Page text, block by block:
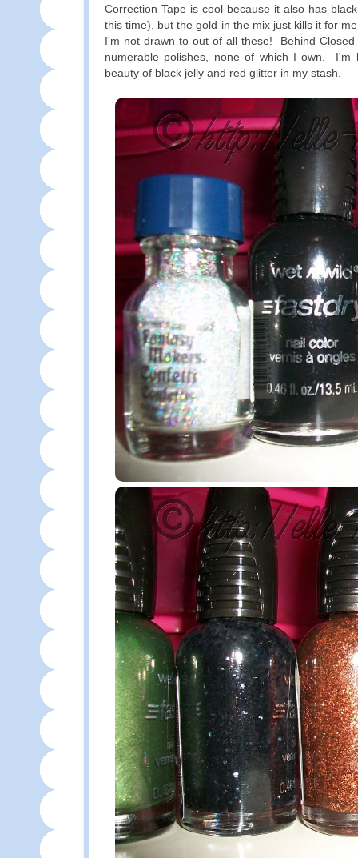
Correction Tape is cool because it also has
this time), but the gold in the mix just kills it for
I'm not drawn to out of all these! Behind
numerable polishes, none of which I own. I'm
beauty of black jelly and red glitter in my stash.